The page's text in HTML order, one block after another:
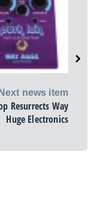
Next news item
Resurrects Way
Huge Electronics